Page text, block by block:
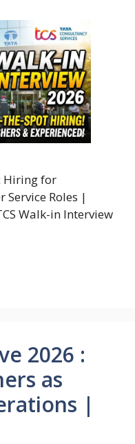
Hiring for
Service Roles |
Walk-in Interview
2026 :
as
|